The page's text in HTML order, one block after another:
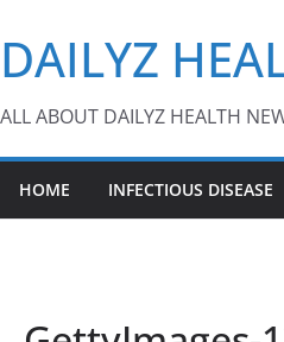
DAILYZ
ALL ABOUT DAILYZ HEALTH
HOME INFECTIOUS DISEASE